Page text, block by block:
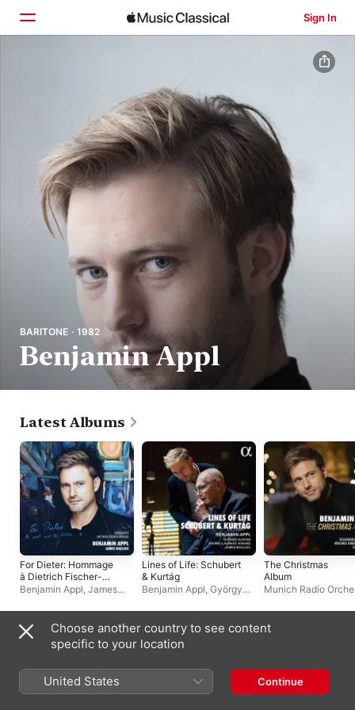
Sign In
Search
BARITONE · 1982
Benjamin Appl
Latest Albums
For Dieter: Hommage
à Dietrich Fischer-
Dieskau
Benjamin Appl, James
Lines of Life: Schubert
& Kurtág
Benjamin Appl, György
Pierre-Laurent Aimard
The Christmas
Album
Munich Radio
Helgath,
Domspatzen
Singles & EPs
Choose another country to see content
specific to your location
United States Continue